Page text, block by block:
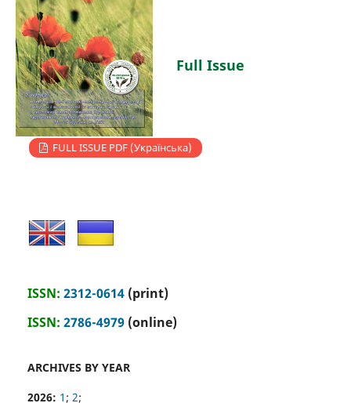
Full Issue
FULL ISSUE PDF (Українська)
ISSN: 2312-0614(print)
ISSN: 2786-4979(online)
ARCHIVES BY YEAR
2026: 1 ; 2;